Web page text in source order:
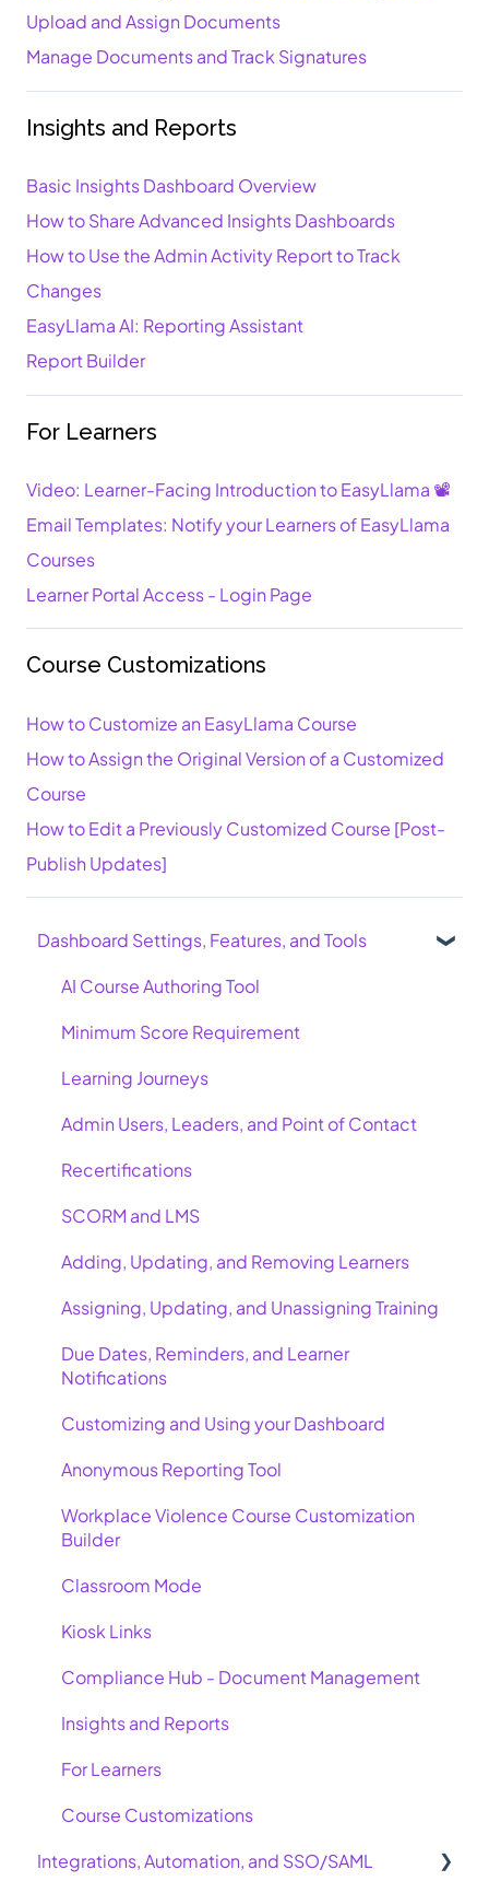
Upload and Assign Documents
Manage Documents and Track Signatures
Insights and Reports
Basic Insights Dashboard Overview
How to Share Advanced Insights Dashboards
How to Use the Admin Activity Report to Track
Changes
EasyLlama AI: Reporting Assistant
Report Builder
For Learners
Video: Learner-Facing Introduction to EasyLlama 📽️
Email Templates: Notify your Learners of EasyLlama
Courses
Learner Portal Access - Login Page
Course Customizations
How to Customize an EasyLlama Course
How to Assign the Original Version of a Customized
Course
How to Edit a Previously Customized Course [Post-
Publish Updates]
Dashboard Settings, Features, and Tools
AI Course Authoring Tool
Minimum Score Requirement
Learning Journeys
Admin Users, Leaders, and Point of Contact
Recertifications
SCORM and LMS
Adding, Updating, and Removing Learners
Assigning, Updating, and Unassigning Training
Due Dates, Reminders, and Learner
Notifications
Customizing and Using your Dashboard
Anonymous Reporting Tool
Workplace Violence Course Customization
Builder
Classroom Mode
Kiosk Links
Compliance Hub - Document Management
Insights and Reports
For Learners
Course Customizations
Integrations, Automation, and SSO/SAML